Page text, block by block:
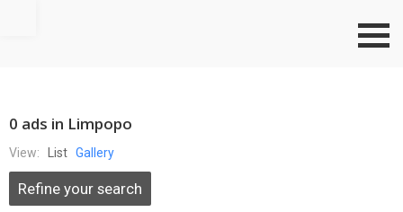
0 ads in Limpopo
View: List Gallery
Refine your search